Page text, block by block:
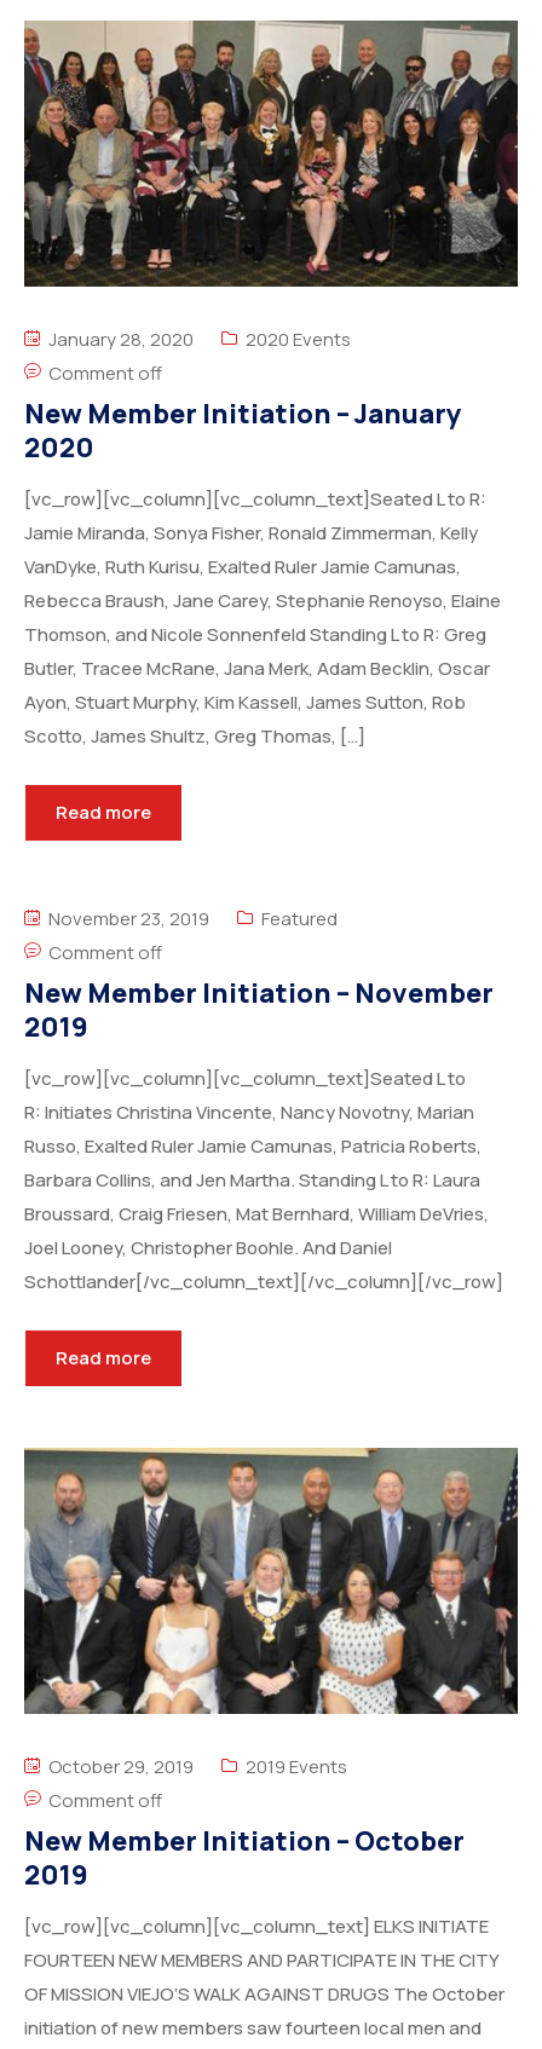
January 28, 2020
2020 Events
Comment off
New Member Initiation – January
2020
[vc_row][vc_column][vc_column_text]Seated L to R:
Jamie Miranda, Sonya Fisher, Ronald Zimmerman, Kelly
VanDyke, Ruth Kurisu, Exalted Ruler Jamie Camunas,
Rebecca Braush, Jane Carey, Stephanie Renoyso, Elaine
Thomson, and Nicole Sonnenfeld Standing L to R: Greg
Butler, Tracee McRane, Jana Merk, Adam Becklin, Oscar
Ayon, Stuart Murphy, Kim Kassell, James Sutton, Rob
Scotto, James Shultz, Greg Thomas, […]
Read more
November 23, 2019
Featured
Comment off
New Member Initiation – November
2019
[vc_row][vc_column][vc_column_text]Seated L to
R: Initiates Christina Vincente, Nancy Novotny, Marian
Russo, Exalted Ruler Jamie Camunas, Patricia Roberts,
Barbara Collins, and Jen Martha. Standing L to R: Laura
Broussard, Craig Friesen, Mat Bernhard, William DeVries,
Joel Looney, Christopher Boohle. And Daniel
Schottlander[/vc_column_text][/vc_column][/vc_row]
Read more
October 29, 2019
2019 Events
Comment off
New Member Initiation – October
2019
[vc_row][vc_column][vc_column_text] ELKS INITIATE
FOURTEEN NEW MEMBERS AND PARTICIPATE IN THE CITY
OF MISSION VIEJO’S WALK AGAINST DRUGS The October
initiation of new members saw fourteen local men and